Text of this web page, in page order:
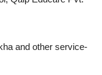
and other service-